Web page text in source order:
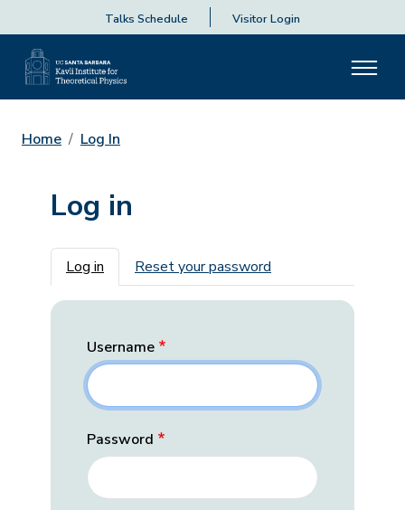
Talks Schedule Visitor Login
Home Log In
Log in
Primary tabs
Log in Reset your password
Username
Password